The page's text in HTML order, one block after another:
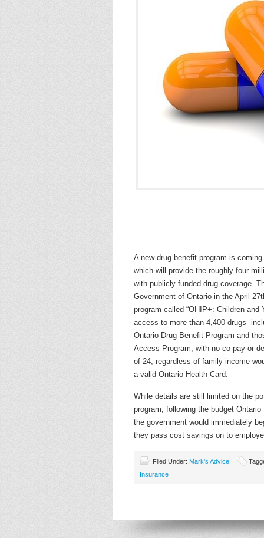
A new drug benefit program is
which will provide the roughly four
with publicly funded drug coverage.
Government of Ontario in the April
program called “OHIP+: Children and
access to more than 4,400 drugs
Ontario Drug Benefit Program and
Access Program, with no co-pay or
of 24, regardless of family income
a valid Ontario Health Card.
While details are still limited on the
program, following the budget
the government would immediately
they pass cost savings on to
Filed Under: Mark's Advice
Insurance